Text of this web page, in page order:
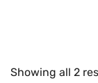
Showing all 2